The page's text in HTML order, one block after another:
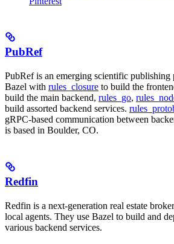
PubRef
PubRef is an emerging scientific publishing
Bazel with rules_closure to build the
build the main backend, rules_go,
build assorted backend services.
gRPC-based communication between
is based in Boulder, CO.
Redfin
Redfin is a next-generation real estate
local agents. They use Bazel to build and
various backend services.